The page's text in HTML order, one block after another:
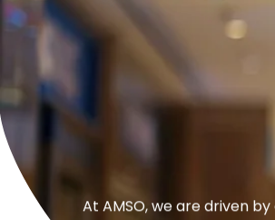
At AMSO, we are driven